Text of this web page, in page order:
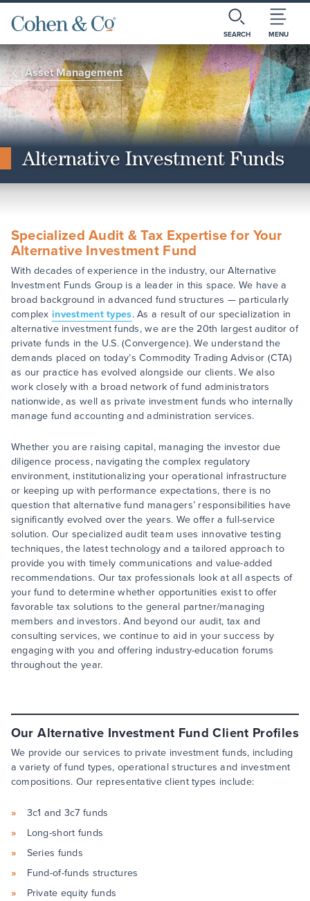
SEARCH MENU
Asset Management
Alternative Investment Funds
Specialized Audit & Tax Expertise for Your
Alternative Investment Fund
With decades of experience in the industry, our Alternative
Investment Funds Group is a leader in this space. We have a
broad background in advanced fund structures — particularly
complex investment types. As a result of our specialization in
alternative investment funds, we are the 20th largest auditor of
private funds in the U.S. (Convergence). We understand the
demands placed on today’s Commodity Trading Advisor (CTA)
as our practice has evolved alongside our clients. We also
work closely with a broad network of fund administrators
nationwide, as well as private investment funds who internally
manage fund accounting and administration services.
Whether you are raising capital, managing the investor due
diligence process, navigating the complex regulatory
environment, institutionalizing your operational infrastructure
or keeping up with performance expectations, there is no
question that alternative fund managers’ responsibilities have
significantly evolved over the years. We offer a full-service
solution. Our specialized audit team uses innovative testing
techniques, the latest technology and a tailored approach to
provide you with timely communications and value-added
recommendations. Our tax professionals look at all aspects of
your fund to determine whether opportunities exist to offer
favorable tax solutions to the general partner/managing
members and investors. And beyond our audit, tax and
consulting services, we continue to aid in your success by
engaging with you and offering industry-education forums
throughout the year.
Our Alternative Investment Fund Client Profiles
We provide our services to private investment funds, including
a variety of fund types, operational structures and investment
compositions. Our representative client types include:
3c1 and 3c7 funds
Long-short funds
Series funds
Fund-of-funds structures
Private equity funds